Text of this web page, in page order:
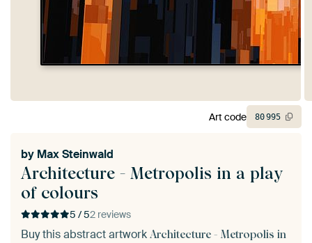
Architecture - Metropolis in a play
of colours
by Max Steinwald
5 / 52 reviews
Buy this abstract artwork Architecture - Metropolis in
Art code 80995